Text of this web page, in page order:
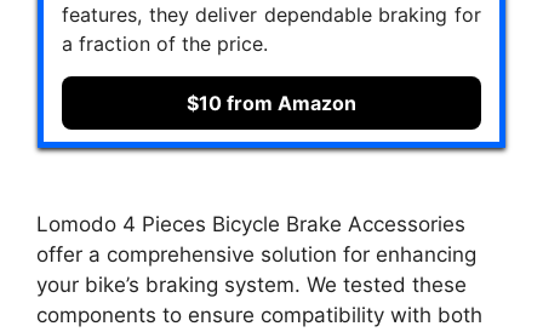
features, they deliver dependable braking for
a fraction of the price.
$10 from Amazon
Lomodo 4 Pieces Bicycle Brake Accessories
offer a comprehensive solution for enhancing
your bike’s braking system. We tested these
components to ensure compatibility with both